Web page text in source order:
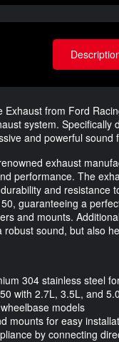
from Ford
system.
and powerful sound
exhaust
performance. The
and resistance
guaranteeing a
and mounts.
robust sound, but also
304 stainless steel
with 2.7L, 3.5L, and
models
mounts for easy
by connecting